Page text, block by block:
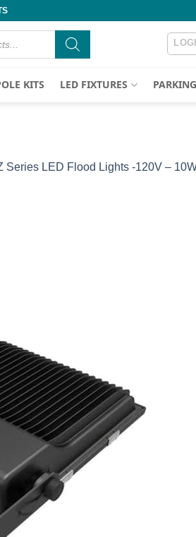
KITS LED FIXTURES
Series LED Flood Lights -120V –